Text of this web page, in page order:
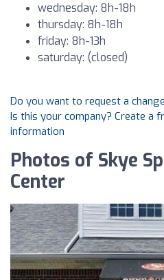
wednesday: 8h-18h
thursday: 8h-18h
friday: 8h-13h
saturday: (closed)
Do you want to request a
Is this your company? Create a
information
Photos of Skye
Center